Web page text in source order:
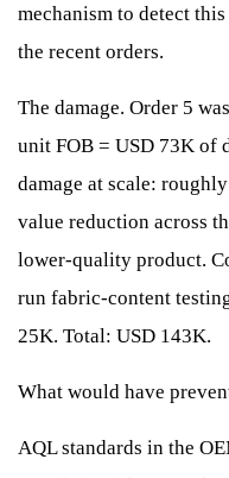
mechanism to detect
the recent orders.
The damage. Order 5
unit FOB = USD 73K of
damage at scale:
value reduction across
lower-quality product.
run fabric-content
25K. Total: USD 143K.
What would have
AQL standards in the